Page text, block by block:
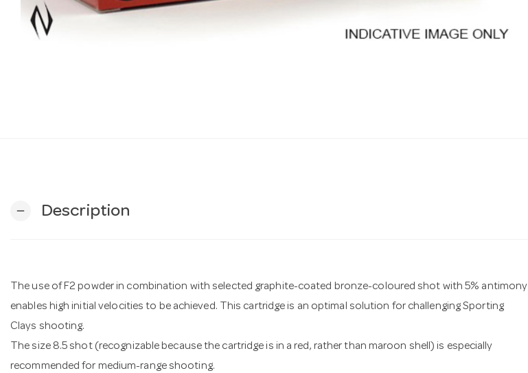
remove Description
The use of F2 powder in combination with selected graphite-coated bronze-coloured shot with 5% antimony
enables high initial velocities to be achieved. This cartridge is an optimal solution for challenging Sporting
Clays shooting.
The size 8.5 shot (recognizable because the cartridge is in a red, rather than maroon shell) is especially
recommended for medium-range shooting.